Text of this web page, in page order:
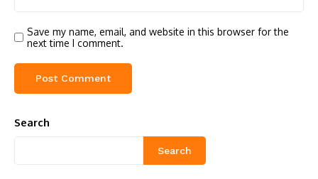
Save my name, email, and website in this browser for the
next time I comment.
Search
Search